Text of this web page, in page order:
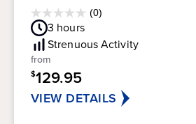
(0)
0.0
out
of
5
stars.
Rating
3 hours
StrenuousActivity
from
$129.95
VIEW DETAILS